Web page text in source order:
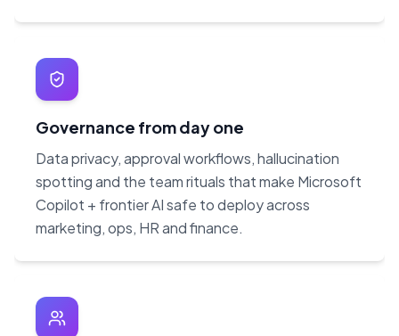
Governance from day one
Data privacy, approval workflows, hallucination
spotting and the team rituals that make Microsoft
Copilot + frontier AI safe to deploy across
marketing, ops, HR and finance.